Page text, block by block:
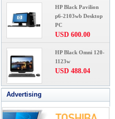
HP Black Pavilion
p6-2103wb Desktop
PC
USD 600.00
HP Black Omni 120-
1123w
USD 488.04
Advertising